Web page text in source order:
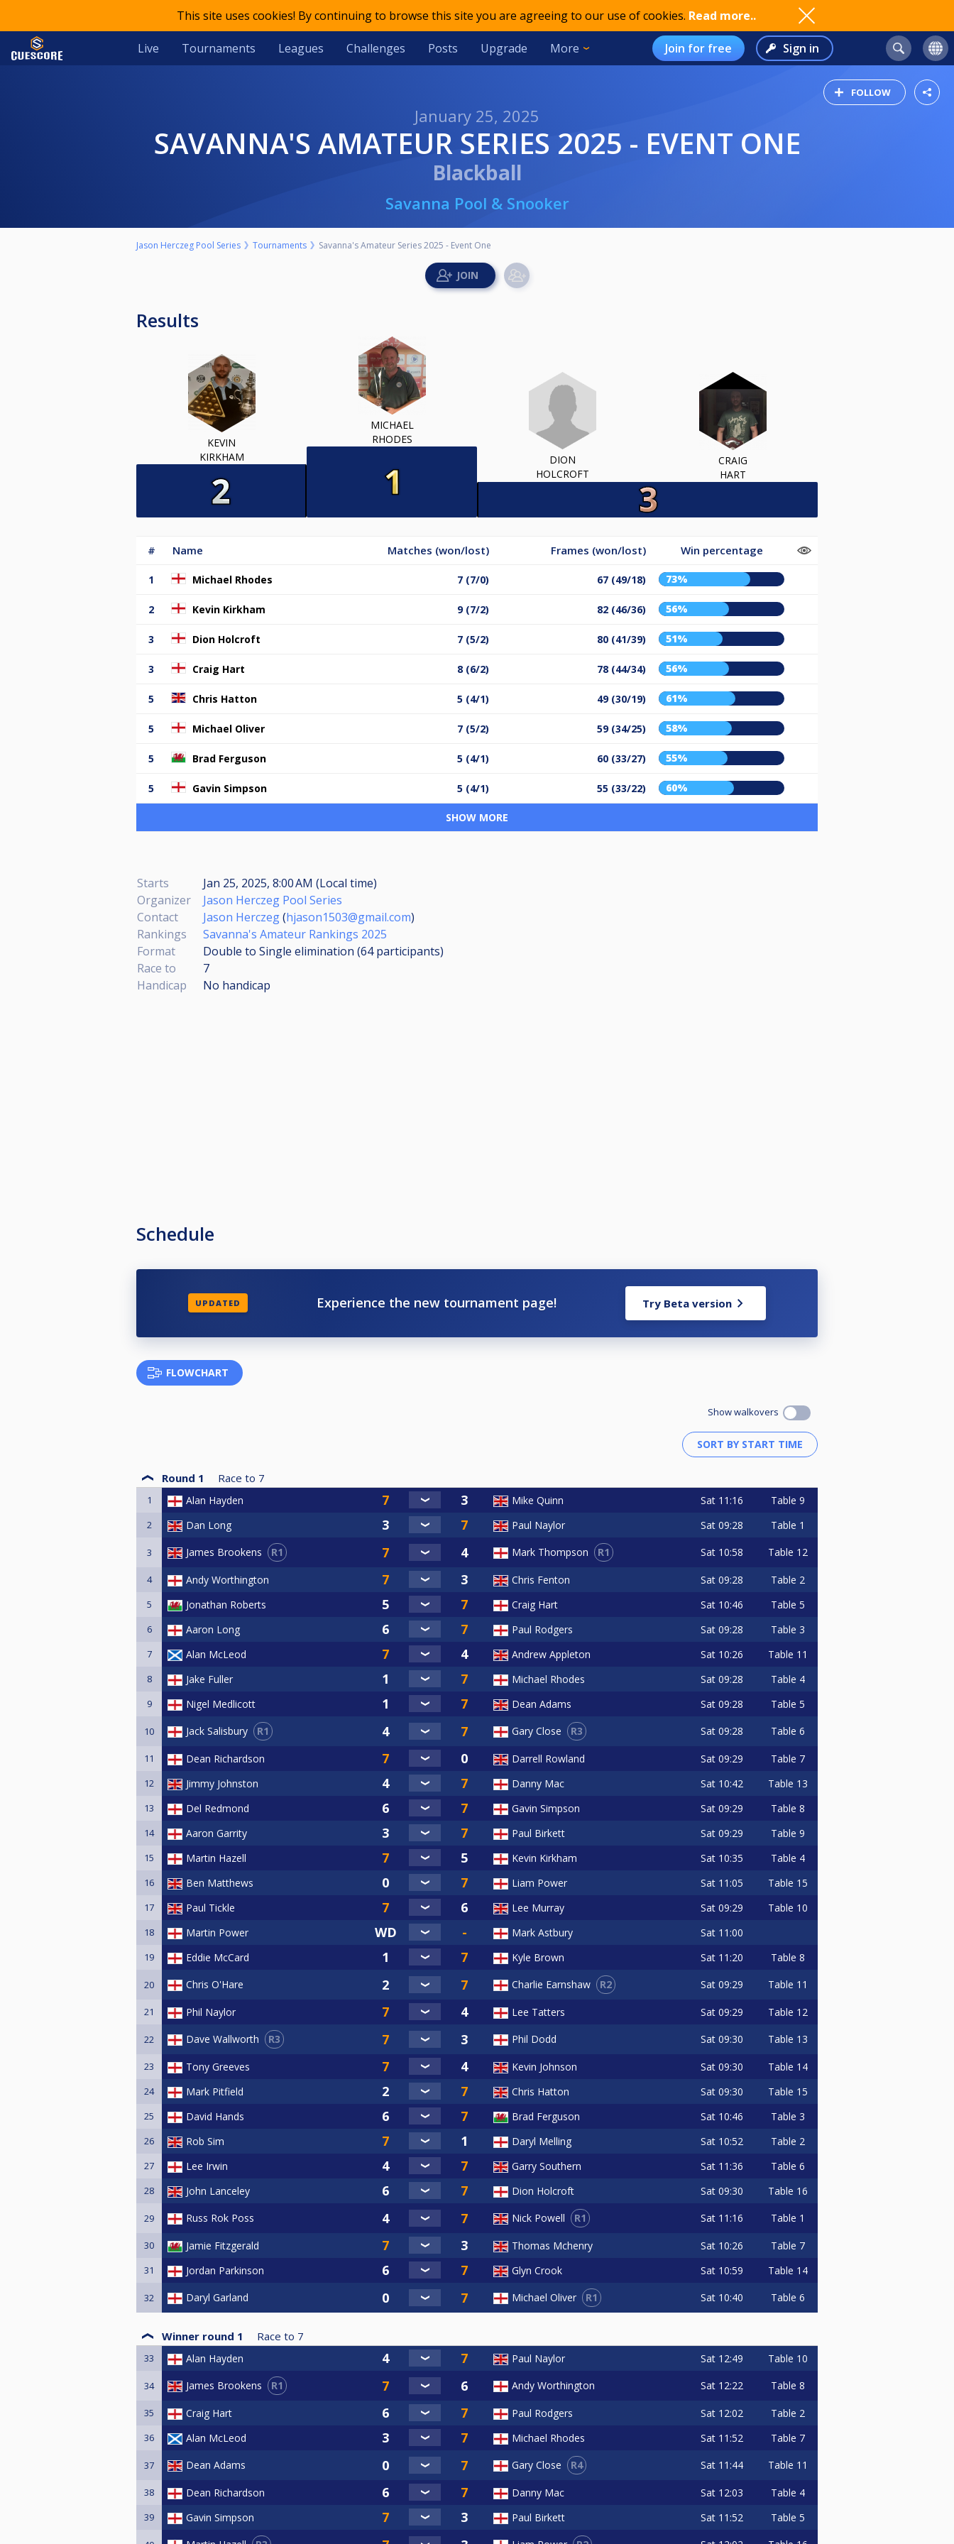
This site uses cookies! By continuing to browse this site you are agreeing to our use of cookies. Read more..
Live Tournaments Leagues Challenges Posts Upgrade More Join for free Sign in
FOLLOW
January 25, 2025
SAVANNA'S AMATEUR SERIES 2025 - EVENT ONE
Blackball
Savanna Pool & Snooker
Jason Herczeg Pool Series Tournaments Savanna's Amateur Series 2025 - Event One
Results
KEVIN
KIRKHAM
MICHAEL
RHODES
DION
HOLCROFT
CRAIG
HART
# Name Matches (won/lost) Frames (won/lost) Win percentage
1 Michael Rhodes 7 (7/0) 67 (49/18) 73%
2 Kevin Kirkham 9 (7/2) 82 (46/36) 56%
3 Dion Holcroft 7 (5/2) 80 (41/39) 51%
3 Craig Hart 8 (6/2) 78 (44/34) 56%
5 Chris Hatton 5 (4/1) 49 (30/19) 61%
5 Michael Oliver 7 (5/2) 59 (34/25) 58%
5 Brad Ferguson 5 (4/1) 60 (33/27) 55%
5 Gavin Simpson 5 (4/1) 55 (33/22) 60%
SHOW MORE
Starts
Jan 25, 2025, 8:00 AM (Local time)
Organizer
Jason Herczeg Pool Series
Contact
Jason Herczeg(hjason1503@gmail.com)
Rankings
Savanna's Amateur Rankings 2025
Format
Double to Single elimination (64participants)
Race to
7
Handicap
No handicap
Schedule
UPDATED Experience the new tournament page! Try Beta version
FLOWCHART
Show walkovers
Round 1 Race to 7
1 Alan Hayden Mike Quinn Sat 11:16 Table 9
2 Dan Long Paul Naylor Sat 09:28 Table 1
3 James Brookens R1 Mark Thompson R1 Sat 10:58 Table 12
4 Andy Worthington Chris Fenton Sat 09:28 Table 2
5 Jonathan Roberts Craig Hart Sat 10:46 Table 5
6 Aaron Long Paul Rodgers Sat 09:28 Table 3
7 Alan McLeod Andrew Appleton Sat 10:26 Table 11
8 Jake Fuller Michael Rhodes Sat 09:28 Table 4
9 Nigel Medlicott Dean Adams Sat 09:28 Table 5
10 Jack Salisbury R1 Gary Close R3 Sat 09:28 Table 6
11 Dean Richardson Darrell Rowland Sat 09:29 Table 7
12 Jimmy Johnston Danny Mac Sat 10:42 Table 13
13 Del Redmond Gavin Simpson Sat 09:29 Table 8
14 Aaron Garrity Paul Birkett Sat 09:29 Table 9
15 Martin Hazell Kevin Kirkham Sat 10:35 Table 4
16 Ben Matthews Liam Power Sat 11:05 Table 15
17 Paul Tickle Lee Murray Sat 09:29 Table 10
18 Martin Power Mark Astbury Sat 11:00
19 Eddie McCard Kyle Brown Sat 11:20 Table 8
20 Chris O'Hare Charlie Earnshaw R2 Sat 09:29 Table 11
21 Phil Naylor Lee Tatters Sat 09:29 Table 12
22 Dave Wallworth R3 Phil Dodd Sat 09:30 Table 13
23 Tony Greeves Kevin Johnson Sat 09:30 Table 14
24 Mark Pitfield Chris Hatton Sat 09:30 Table 15
25 David Hands Brad Ferguson Sat 10:46 Table 3
26 Rob Sim Daryl Melling Sat 10:52 Table 2
27 Lee Irwin Garry Southern Sat 11:36 Table 6
28 John Lanceley Dion Holcroft Sat 09:30 Table 16
29 Russ Rok Poss Nick Powell R1 Sat 11:16 Table 1
30 Jamie Fitzgerald Thomas Mchenry Sat 10:26 Table 7
31 Jordan Parkinson Glyn Crook Sat 10:59 Table 14
32 Daryl Garland Michael Oliver R1 Sat 10:40 Table 6
Winner round 1 Race to 7
33 Alan Hayden Paul Naylor Sat 12:49 Table 10
34 James Brookens R1 Andy Worthington Sat 12:22 Table 8
35 Craig Hart Paul Rodgers Sat 12:02 Table 2
36 Alan McLeod Michael Rhodes Sat 11:52 Table 7
37 Dean Adams Gary Close R4 Sat 11:44 Table 11
38 Dean Richardson Danny Mac Sat 12:03 Table 4
39 Gavin Simpson Paul Birkett Sat 11:52 Table 5